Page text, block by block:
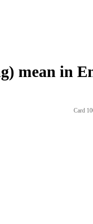
mean in
Card